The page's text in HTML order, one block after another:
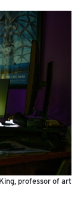
professor of art